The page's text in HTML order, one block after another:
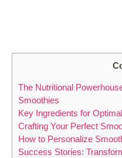
The Nutritional
Smoothies
Key Ingredients for
Crafting Your Perfect
How to Personalize
Success Stories: